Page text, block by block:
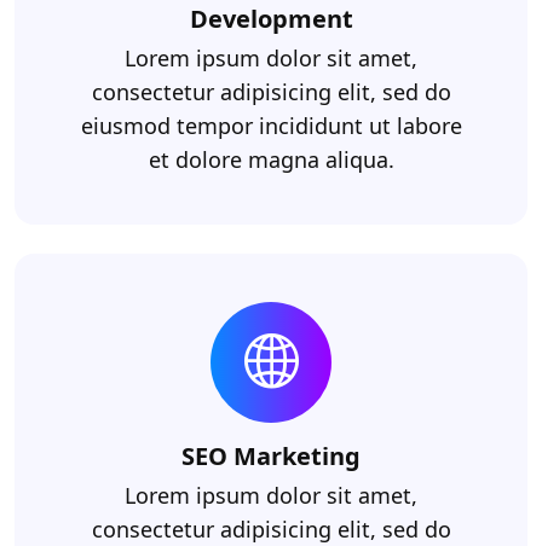
Development
Lorem ipsum dolor sit amet,
consectetur adipisicing elit, sed do
eiusmod tempor incididunt ut labore
et dolore magna aliqua.
SEO Marketing
Lorem ipsum dolor sit amet,
consectetur adipisicing elit, sed do